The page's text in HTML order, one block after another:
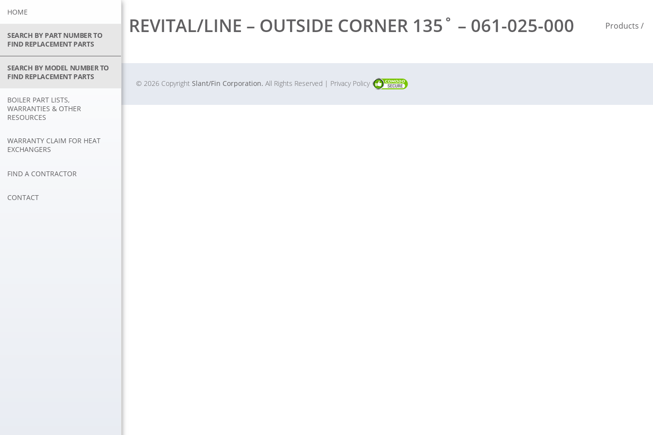
Skip
content
HOME
SEARCH BY PART NUMBER TO
FIND REPLACEMENT PARTS
SEARCH BY MODEL NUMBER TO
FIND REPLACEMENT PARTS
BOILER PART LISTS,
WARRANTIES & OTHER
RESOURCES
WARRANTY CLAIM FOR HEAT
EXCHANGERS
FIND A CONTRACTOR
CONTACT
REVITAL/LINE – OUTSIDE CORNER 135˚ – 061-025-000 Products /
© 2026 Copyright Slant/Fin Corporation. All Rights Reserved | Privacy Policy